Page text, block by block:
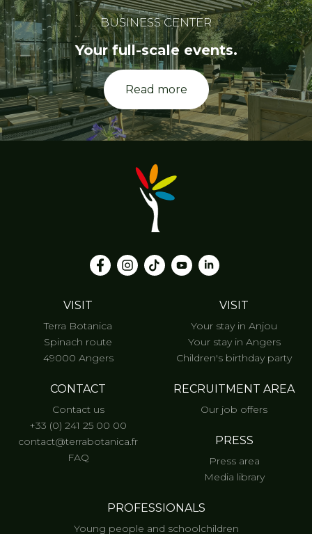
BUSINESS CENTER
Your full-scale events.
Read more
VISIT
Terra Botanica
Spinach route
49000 Angers
CONTACT
Contact us
+33 (0) 241 25 00 00
contact@terrabotanica.fr
FAQ
VISIT
Your stay in Anjou
Your stay in Angers
Children's birthday party
RECRUITMENT AREA
Our job offers
PRESS
Press area
Media library
PROFESSIONALS
Young people and schoolchildren